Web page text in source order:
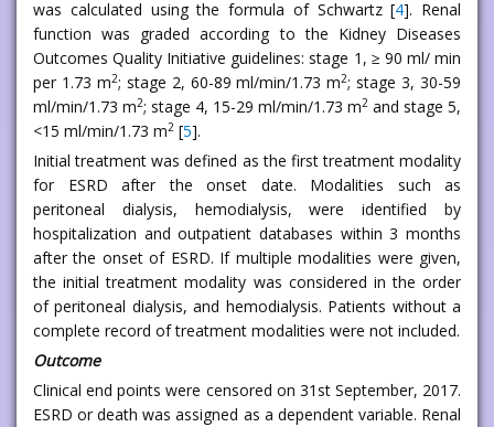
was calculated using the formula of Schwartz [4]. Renal
function was graded according to the Kidney Diseases
Outcomes Quality Initiative guidelines: stage 1, ≥ 90 ml/ min
per 1.73 m2; stage 2, 60-89 ml/min/1.73 m2; stage 3, 30-59
ml/min/1.73 m2; stage 4, 15-29 ml/min/1.73 m2 and stage 5,
<15 ml/min/1.73 m2 [5].
Initial treatment was defined as the first treatment modality
for ESRD after the onset date. Modalities such as
peritoneal dialysis, hemodialysis, were identified by
hospitalization and outpatient databases within 3 months
after the onset of ESRD. If multiple modalities were given,
the initial treatment modality was considered in the order
of peritoneal dialysis, and hemodialysis. Patients without a
complete record of treatment modalities were not included.
Outcome
Clinical end points were censored on 31st September, 2017.
ESRD or death was assigned as a dependent variable. Renal